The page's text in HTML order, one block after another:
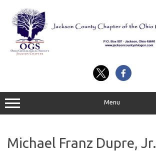
content
Menu
Michael Franz Dupre, Jr.